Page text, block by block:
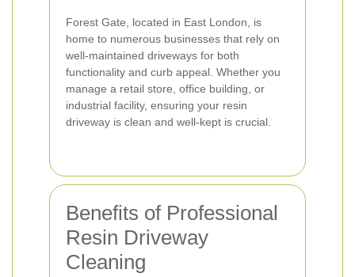
Forest Gate, located in East London, is
home to numerous businesses that rely on
well-maintained driveways for both
functionality and curb appeal. Whether you
manage a retail store, office building, or
industrial facility, ensuring your resin
driveway is clean and well-kept is crucial.
Benefits of Professional
Resin Driveway
Cleaning